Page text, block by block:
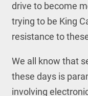
drive to become
trying to be King
resistance to
We all know that
these days is
involving